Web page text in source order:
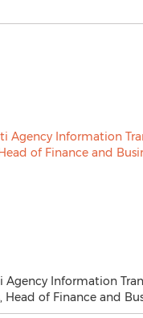
Agency Information
of Finance and